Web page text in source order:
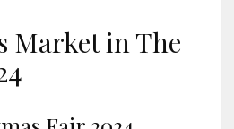
Market in The